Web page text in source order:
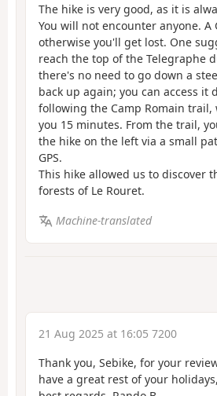
The hike is very good, as it is
You will not encounter anyone. A
otherwise you'll get lost. One
reach the top of the Telegraphe
there's no need to go down a
back up again; you can access it
following the Camp Romain trail,
you 15 minutes. From the trail,
the hike on the left via a small
GPS.
This hike allowed us to discover
forests of Le Rouret.
Machine-translated
21 Aug 2025 at 16:05 7200
Thank you, Sebike, for your
have a great rest of your holidays,